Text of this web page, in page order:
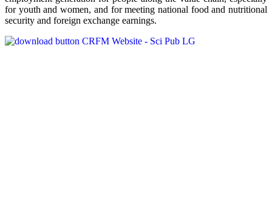
for youth and women, and for meeting national food and nutritional
security and foreign exchange earnings.